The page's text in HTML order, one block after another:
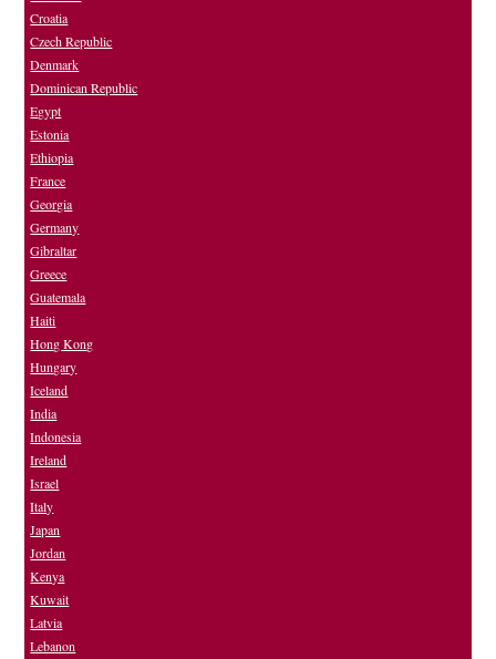
Croatia
Czech Republic
Denmark
Dominican Republic
Egypt
Estonia
Ethiopia
France
Georgia
Germany
Gibraltar
Greece
Guatemala
Haiti
Hong Kong
Hungary
Iceland
India
Indonesia
Ireland
Israel
Italy
Japan
Jordan
Kenya
Kuwait
Latvia
Lebanon